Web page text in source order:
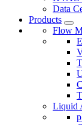
Data
Products
Flow
Liquid